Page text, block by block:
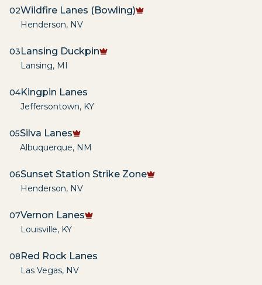
02Wildfire Lanes (Bowling)
Henderson, NV
03Lansing Duckpin
Lansing, MI
04Kingpin Lanes
Jeffersontown, KY
05Silva Lanes
Albuquerque, NM
06Sunset Station Strike Zone
Henderson, NV
07Vernon Lanes
Louisville, KY
08Red Rock Lanes
Las Vegas, NV